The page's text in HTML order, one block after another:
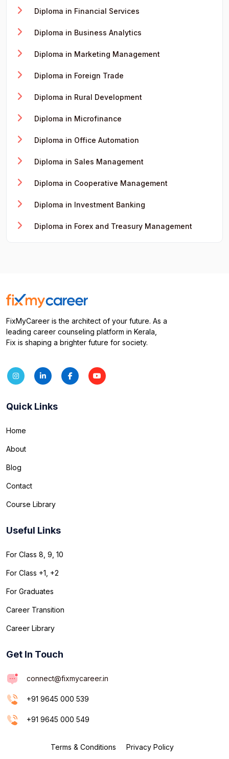
Diploma in Financial Services
Diploma in Business Analytics
Diploma in Marketing Management
Diploma in Foreign Trade
Diploma in Rural Development
Diploma in Microfinance
Diploma in Office Automation
Diploma in Sales Management
Diploma in Cooperative Management
Diploma in Investment Banking
Diploma in Forex and Treasury Management
FixMyCareer is the architect of your future. As a
leading career counseling platform in Kerala,
Fix is shaping a brighter future for society.
Quick Links
Home
About
Blog
Contact
Course Library
Useful Links
For Class 8, 9, 10
For Class +1, +2
For Graduates
Career Transition
Career Library
Get In Touch
connect@fixmycareer.in
+91 9645 000 539
+91 9645 000 549
Terms & Conditions
Privacy Policy